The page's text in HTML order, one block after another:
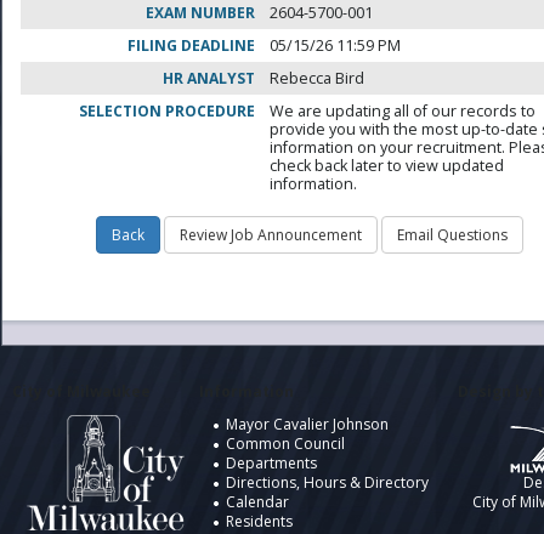
EXAM NUMBER
2604-5700-001
FILING DEADLINE
05/15/26 11:59 PM
HR ANALYST
Rebecca Bird
SELECTION PROCEDURE
We are updating all of our records to
provide you with the most up-to-date
information on your recruitment.
check back later to view updated
information.
Mayor Cavalier Johnson
Common Council
Departments
Directions, Hours & Directory
Calendar
Residents
City of